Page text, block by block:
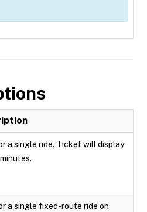
a single ride. Ticket will display
a single fixed-route ride on